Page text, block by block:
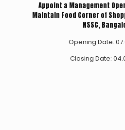
Appoint a Management
Maintain Food Corner of
NSSC,
Opening Date:
Closing Date: